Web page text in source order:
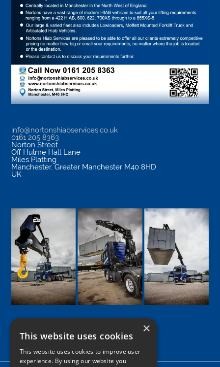
info@nortonshiabservices.co.uk
0161 205 8363
Norton Street
Off Hulme Hall Lane
Miles Platting
Manchester, Greater Manchester M40 8HD
UK
Google
Facebook
LinkedIn
Twitter
Instagram
×
This website uses cookies
This website uses cookies to improve user
experience. By using our website you